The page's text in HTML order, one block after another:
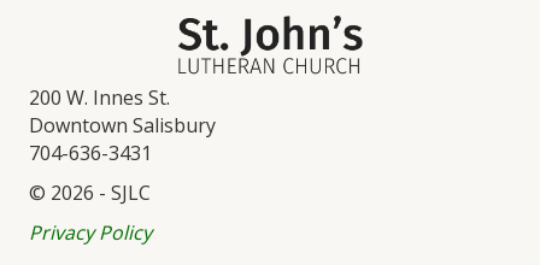
200 W. Innes St.
Downtown Salisbury
704-636-3431
© 2026 - SJLC
Privacy Policy